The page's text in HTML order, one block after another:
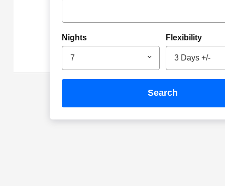
Nights
7
Flexibility
3 Days +/-
search